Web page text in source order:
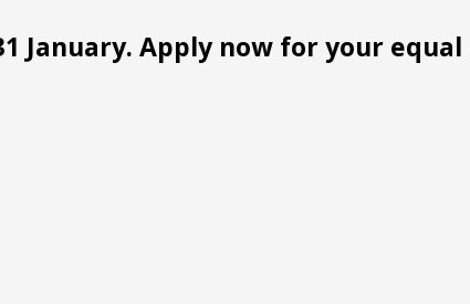
January. Apply now for your